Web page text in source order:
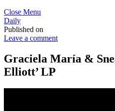
Close Menu
Daily
Published on
Leave a comment
Graciela María &
Elliott’ LP